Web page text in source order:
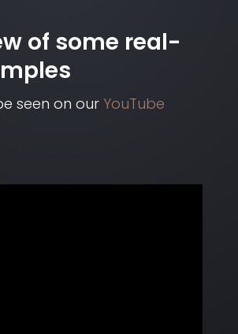
of some real-
seen on our YouTube